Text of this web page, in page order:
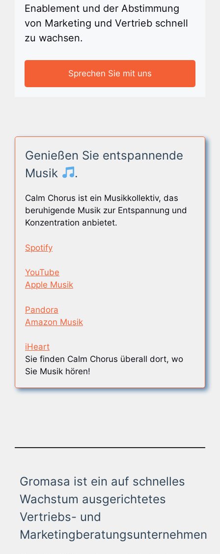
Enablement und der Abstimmung
von Marketing und Vertrieb schnell
zu wachsen.
Sprechen Sie mit uns
Genießen Sie entspannende
Musik
.
Calm Chorus ist ein Musikkollektiv, das
beruhigende Musik zur Entspannung und
Konzentration anbietet.
Spotify
YouTube
Apple Musik
Pandora
Amazon Musik
iHeart
Sie finden Calm Chorus überall dort, wo
Sie Musik hören!
Gromasa ist ein auf schnelles
Wachstum ausgerichtetes
Vertriebs- und
Marketingberatungsunternehmen